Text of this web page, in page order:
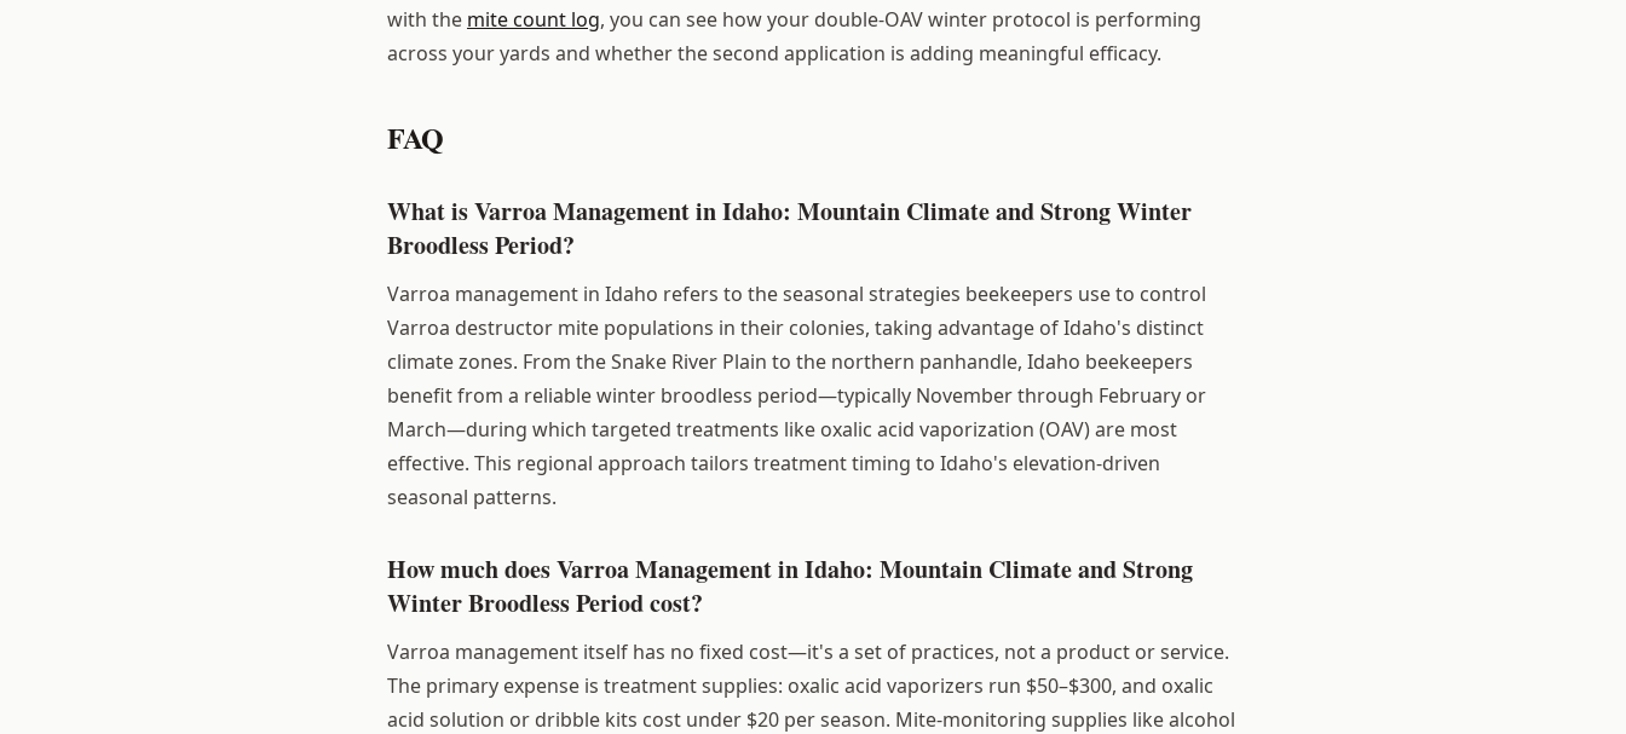
with the mite count log, you can see how your double-OAV winter protocol is performing
across your yards and whether the second application is adding meaningful efficacy.
FAQ
What is Varroa Management in Idaho: Mountain Climate and Strong Winter
Broodless Period?
Varroa management in Idaho refers to the seasonal strategies beekeepers use to control
Varroa destructor mite populations in their colonies, taking advantage of Idaho's distinct
climate zones. From the Snake River Plain to the northern panhandle, Idaho beekeepers
benefit from a reliable winter broodless period—typically November through February or
March—during which targeted treatments like oxalic acid vaporization (OAV) are most
effective. This regional approach tailors treatment timing to Idaho's elevation-driven
seasonal patterns.
How much does Varroa Management in Idaho: Mountain Climate and Strong
Winter Broodless Period cost?
Varroa management itself has no fixed cost—it's a set of practices, not a product or service.
The primary expense is treatment supplies: oxalic acid vaporizers run $50–$300, and oxalic
acid solution or dribble kits cost under $20 per season. Mite-monitoring supplies like alcohol